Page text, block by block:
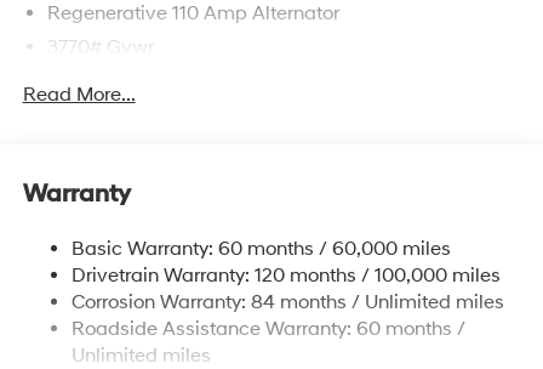
Regenerative 110 Amp Alternator
3770# Gvwr
Gas-Pressurized Shock Absorbers
11.9 Gal. Fuel Tank
Strut Front Suspension w/Coil Springs
Torsion Beam Rear Suspension w/Coil Springs
4-Wheel Disc Brakes w/4-Wheel ABS, Front Vented
Discs, Brake Assist and Hill Hold Control
Read More...
Warranty
Basic Warranty: 60 months / 60,000 miles
Drivetrain Warranty: 120 months / 100,000 miles
Corrosion Warranty: 84 months / Unlimited miles
Roadside Assistance Warranty: 60 months /
Unlimited miles